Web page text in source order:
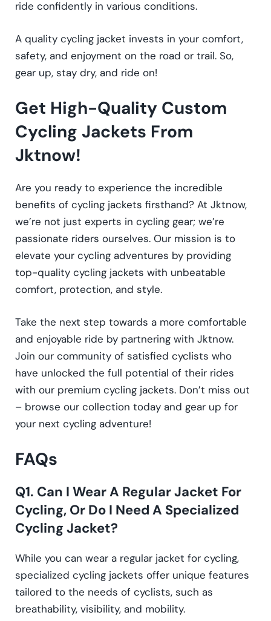
ride confidently in various conditions.
A quality cycling jacket invests in your comfort,
safety, and enjoyment on the road or trail. So,
gear up, stay dry, and ride on!
Get High-Quality Custom
Cycling Jackets From
Jktnow!
Are you ready to experience the incredible
benefits of cycling jackets firsthand? At Jktnow,
we’re not just experts in cycling gear; we’re
passionate riders ourselves. Our mission is to
elevate your cycling adventures by providing
top-quality cycling jackets with unbeatable
comfort, protection, and style.
Take the next step towards a more comfortable
and enjoyable ride by partnering with Jktnow.
Join our community of satisfied cyclists who
have unlocked the full potential of their rides
with our premium cycling jackets. Don’t miss out
– browse our collection today and gear up for
your next cycling adventure!
FAQs
Q1. Can I Wear A Regular Jacket For
Cycling, Or Do I Need A Specialized
Cycling Jacket?
While you can wear a regular jacket for cycling,
specialized cycling jackets offer unique features
tailored to the needs of cyclists, such as
breathability, visibility, and mobility.